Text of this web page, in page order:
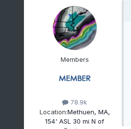
Members
78.9k
Location:Methuen, MA,
154' ASL 30 mi N of